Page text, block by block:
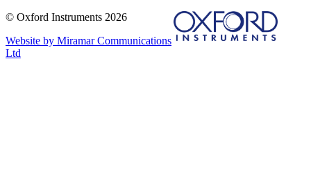
© Oxford Instruments 2026
Website by Miramar Communications
Ltd